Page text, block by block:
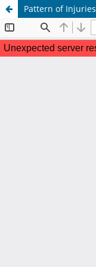
Pattern of